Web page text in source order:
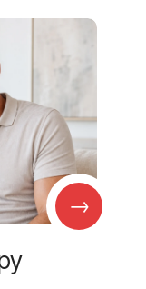
→